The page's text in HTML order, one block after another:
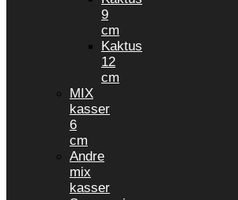
9
cm
Kaktus
12
cm
MIX
kasser
6
cm
Andre
mix
kasser